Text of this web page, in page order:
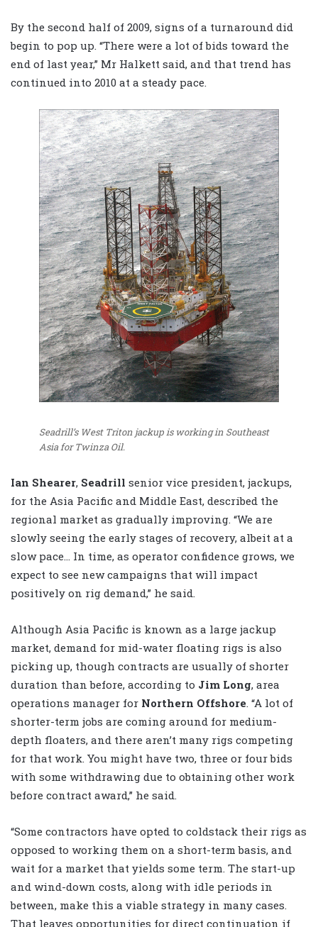
By the second half of 2009, signs of a turnaround did
begin to pop up. “There were a lot of bids toward the
end of last year,” Mr Halkett said, and that trend has
continued into 2010 at a steady pace.
Seadrill’s West Triton jackup is working in Southeast
Asia for Twinza Oil.
Ian Shearer, Seadrill senior vice president, jackups,
for the Asia Pacific and Middle East, described the
regional market as gradually improving. “We are
slowly seeing the early stages of recovery, albeit at a
slow pace… In time, as operator confidence grows, we
expect to see new campaigns that will impact
positively on rig demand,” he said.
Although Asia Pacific is known as a large jackup
market, demand for mid-water floating rigs is also
picking up, though contracts are usually of shorter
duration than before, according to Jim Long, area
operations manager for Northern Offshore . “A lot of
shorter-term jobs are coming around for medium-
depth floaters, and there aren’t many rigs competing
for that work. You might have two, three or four bids
with some withdrawing due to obtaining other work
before contract award,” he said.
“Some contractors have opted to coldstack their rigs as
opposed to working them on a short-term basis, and
wait for a market that yields some term. The start-up
and wind-down costs, along with idle periods in
between, make this a viable strategy in many cases.
That leaves opportunities for direct continuation if